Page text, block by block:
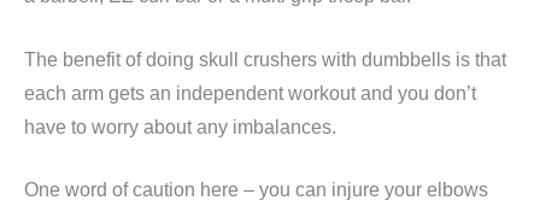
The benefit of doing skull crushers with dumbbells is that
each arm gets an independent workout and you don’t
have to worry about any imbalances.
One word of caution here – you can injure your elbows